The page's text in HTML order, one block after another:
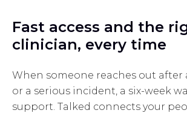
Fast access and the
clinician, every time
When someone reaches out after
or a serious incident, a six-week
support. Talked connects your